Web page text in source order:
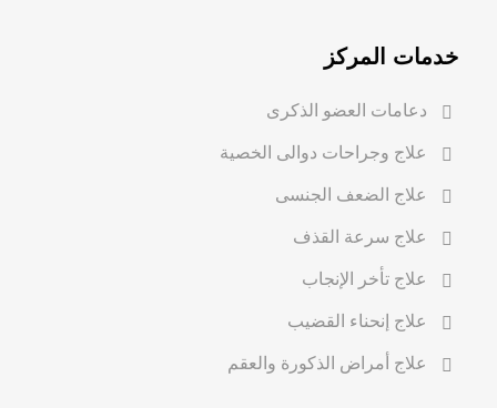
خدمات المركز
دعامات العضو الذكرى
علاج وجراحات دوالى الخصية
علاج الضعف الجنسى
علاج سرعة القذف
علاج تأخر الإنجاب
علاج إنحناء القضيب
علاج أمراض الذكورة والعقم